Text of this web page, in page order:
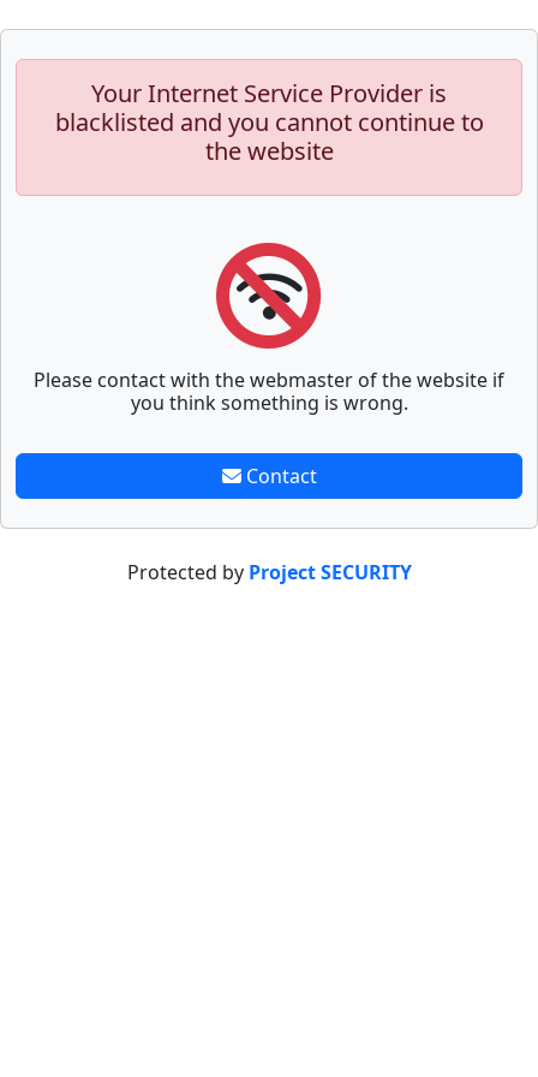
Your Internet Service Provider is
blacklisted and you cannot continue to
the website
Please contact with the webmaster of the website if
you think something is wrong.
Contact
Protected by Project SECURITY